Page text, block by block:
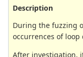
Description
During the fuzzing
occurrences of
After investigation,